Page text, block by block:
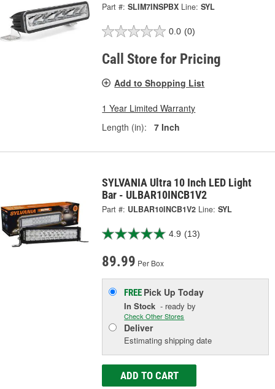
Part #: SLIM7INSPBX Line: SYL
0.0 (0)
Call Store for Pricing
Add to Shopping List
1 Year Limited Warranty
Length (in):
7 Inch
SYLVANIA Ultra 10 Inch LED Light
Bar - ULBAR10INCB1V2
Part #: ULBAR10INCB1V2 Line: SYL
4.9 (13)
89.99 Per Box
FREE Pick UpToday
In Stock - ready by
Check Other Stores
Deliver
Estimating shipping date
ADD TO CART